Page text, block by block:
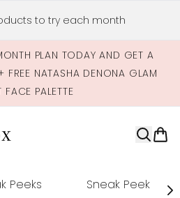
to try each month
PLAN TODAY AND GET A
FREE NATASHA DENONA GLAM
FACE PALETTE
Peeks Sneak Peek